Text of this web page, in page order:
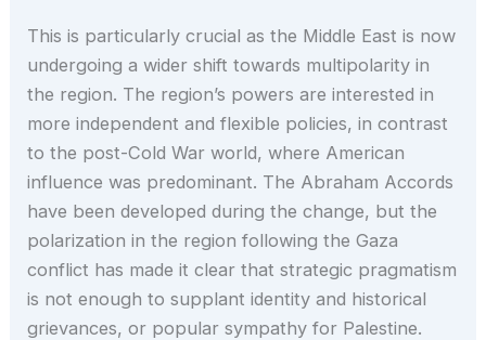
This is particularly crucial as the Middle East is now
undergoing a wider shift towards multipolarity in
the region. The region’s powers are interested in
more independent and flexible policies, in contrast
to the post-Cold War world, where American
influence was predominant. The Abraham Accords
have been developed during the change, but the
polarization in the region following the Gaza
conflict has made it clear that strategic pragmatism
is not enough to supplant identity and historical
grievances, or popular sympathy for Palestine.